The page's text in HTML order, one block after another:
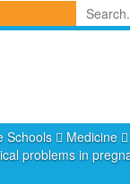
Schools Medicine
problems in